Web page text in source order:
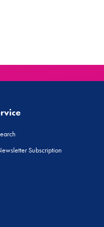
Subscription